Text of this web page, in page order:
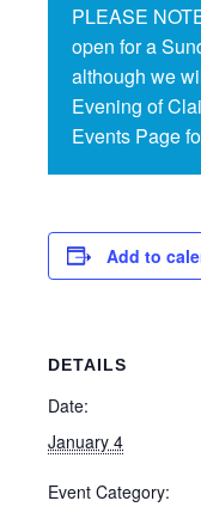
PLEASE
open for a
although we
Evening of
Events Page
Add to
DETAILS
Date:
January 4
Event Category: